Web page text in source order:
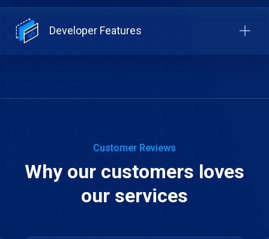
Developer Features
Customer Reviews
Why our customers loves
our services